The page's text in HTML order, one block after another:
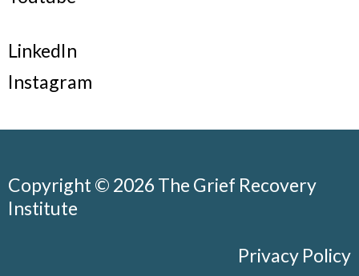
LinkedIn
Instagram
Copyright © 2026 The Grief Recovery
Institute
Privacy Policy